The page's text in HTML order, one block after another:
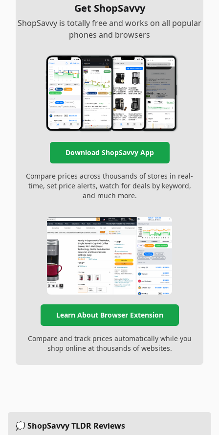
Get ShopSavvy
ShopSavvy is totally free and works on all popular
phones and browsers
Download ShopSavvy App
Compare prices across thousands of stores in real-
time, set price alerts, watch for deals by keyword,
and much more.
Learn About Browser Extension
Compare and track prices automatically while you
shop online at thousands of websites.
💭 ShopSavvy TLDR Reviews